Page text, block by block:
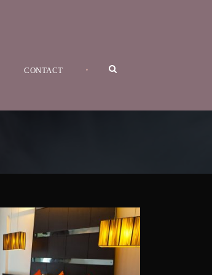
CONTACT •